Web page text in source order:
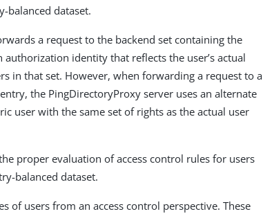
balanced dataset.
a request to the backend set containing the
identity that reflects the user’s actual
in that set. However, when forwarding a request to a
the PingDirectoryProxy server uses an alternate
user with the same set of rights as the actual user
proper evaluation of access control rules for users
balanced dataset.
of users from an access control perspective. These